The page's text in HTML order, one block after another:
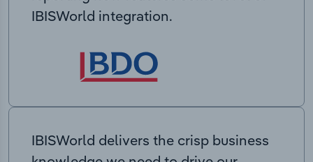
IBISWorld integration.
IBISWorld delivers the crisp business